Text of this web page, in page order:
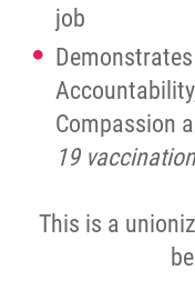
job
Demonstrates
Compassion
19 vaccination
This is a